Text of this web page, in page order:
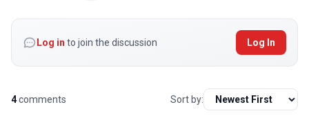
Log in to join the discussion Log In
4comments Sort by: